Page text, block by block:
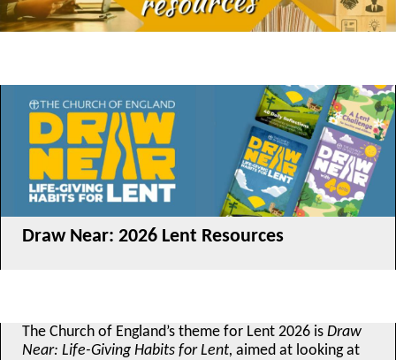
Draw Near: 2026 Lent Resources
The Church of England’s theme for Lent 2026 is Draw
Near: Life-Giving Habits for Lent, aimed at looking at